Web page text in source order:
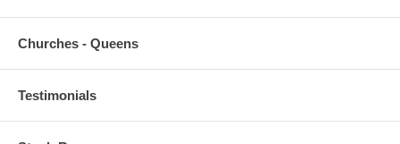
Churches - Queens
Testimonials